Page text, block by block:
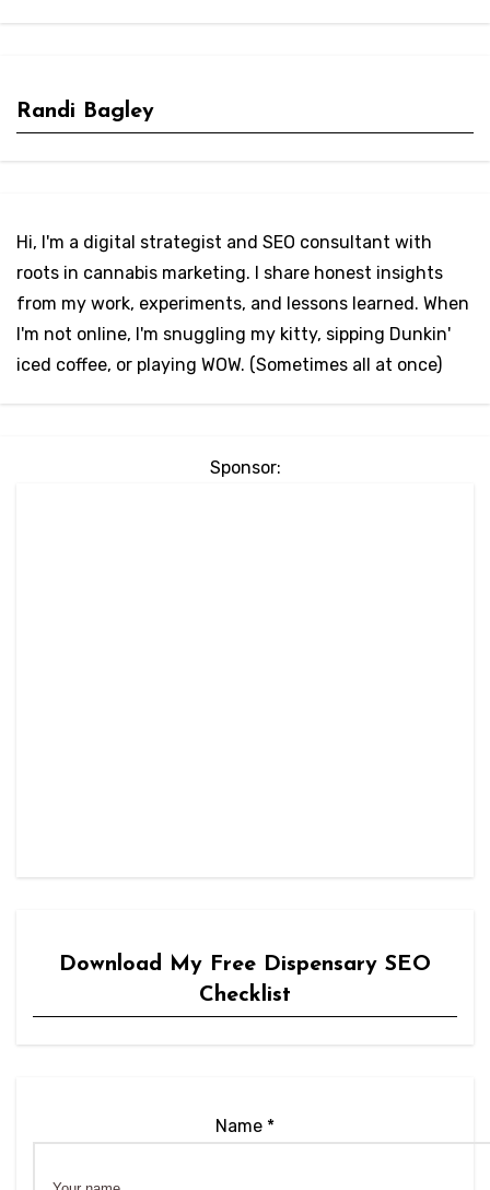
Randi Bagley
Hi, I'm a digital strategist and SEO consultant with
roots in cannabis marketing. I share honest insights
from my work, experiments, and lessons learned. When
I'm not online, I'm snuggling my kitty, sipping Dunkin'
iced coffee, or playing WOW. (Sometimes all at once)
Sponsor:
Download My Free Dispensary SEO
Checklist
Name *